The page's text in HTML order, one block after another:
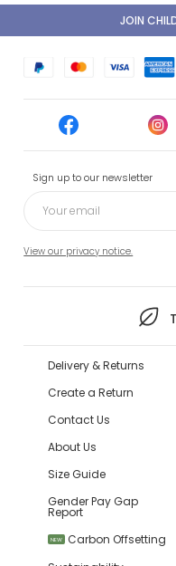
Sign up to our newsletter
View our privacy notice.
JOIN
Delivery & Returns
Create a Return
Contact Us
About Us
Size Guide
Gender Pay Gap
Report
NEW
Carbon Offsetting